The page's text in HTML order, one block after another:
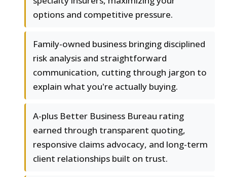
options and competitive pressure.
Family-owned business bringing disciplined
risk analysis and straightforward
communication, cutting through jargon to
explain what you're actually buying.
A-plus Better Business Bureau rating
earned through transparent quoting,
responsive claims advocacy, and long-term
client relationships built on trust.